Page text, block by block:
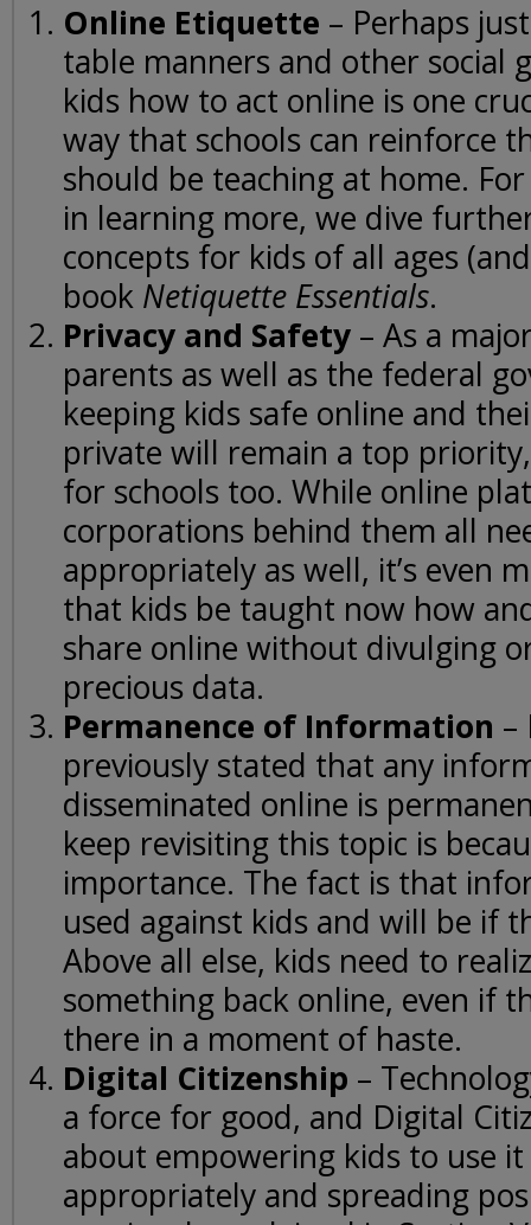
Online Etiquette – Perhaps
table manners and other social
kids how to act online is one
way that schools can reinforce
should be teaching at home.
in learning more, we dive
concepts for kids of all ages
book Netiquette Essentials.
Privacy and Safety – As a
parents as well as the federal
keeping kids safe online and
private will remain a top
for schools too. While online
corporations behind them all
appropriately as well, it’s even
that kids be taught now how
share online without divulging
precious data.
Permanence of Information –
previously stated that any
disseminated online is
keep revisiting this topic is
importance. The fact is that
used against kids and will be if
Above all else, kids need to
something back online, even if
there in a moment of haste.
Digital Citizenship –
a force for good, and Digital
about empowering kids to use
appropriately and spreading